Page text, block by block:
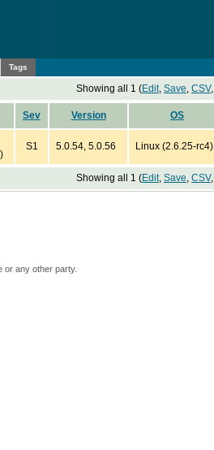
Tags
Showing all 1 (Edit, Save, CSV,
Sev Version OS
S1 5.0.54, 5.0.56 Linux (2.6.25-rc4)
Showing all 1 (Edit, Save, CSV,
or any other party.